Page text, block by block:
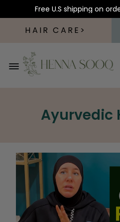
Free U.S shipping on
HAIR CARE
Ayurvedic